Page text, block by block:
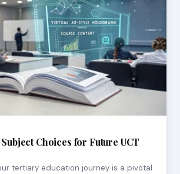
Subject Choices for Future UCT
tertiary education journey is a pivotal